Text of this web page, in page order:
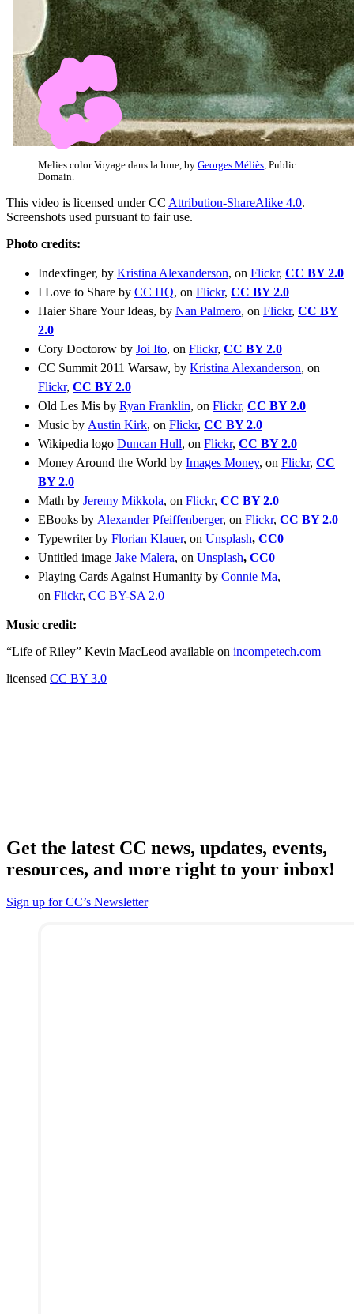
Melies color Voyage dans la lune, by Georges Méliès , Public
Domain.
This video is licensed under CC Attribution-ShareAlike 4.0.
Screenshots used pursuant to fair use.
Photo credits:
Indexfinger, by Kristina Alexanderson, on Flickr, CC BY 2.0
I Love to Share by CC HQ, on Flickr, CC BY 2.0
Haier Share Your Ideas, by Nan Palmero, on Flickr, CC BY
2.0
Cory Doctorow by Joi Ito, on Flickr, CC BY 2.0
CC Summit 2011 Warsaw, by Kristina Alexanderson, on
Flickr, CC BY 2.0
Old Les Mis by Ryan Franklin, on Flickr, CC BY 2.0
Music by Austin Kirk, on Flickr, CC BY 2.0
Wikipedia logo Duncan Hull, on Flickr, CC BY 2.0
Money Around the World by Images Money, on Flickr, CC
BY 2.0
Math by Jeremy Mikkola, on Flickr, CC BY 2.0
EBooks by Alexander Pfeiffenberger, on Flickr, CC BY 2.0
Typewriter by Florian Klauer, on Unsplash, CC0
Untitled image Jake Malera, on Unsplash, CC0
Playing Cards Against Humanity by Connie Ma,
on Flickr, CC BY-SA 2.0
Music credit:
“Life of Riley” Kevin MacLeod available on incompetech.com
licensed CC BY 3.0
Get the latest CC news, updates, events,
resources, and more right to your inbox!
Sign up for CC’s Newsletter